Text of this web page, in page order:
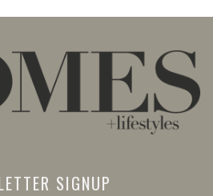
SIGNUP